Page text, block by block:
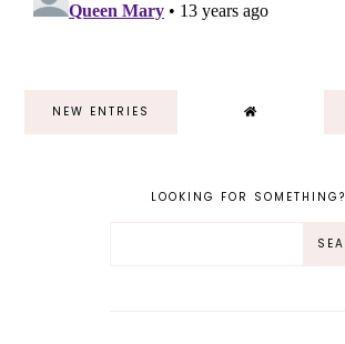
NEW ENTRIES
LOOKING FOR SOMETHING?